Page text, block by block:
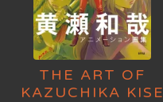
THE ART OF
KAZUCHIKA KISE